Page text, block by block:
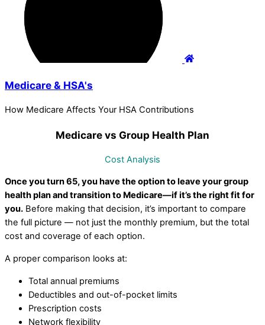
Medicare & HSA's
How Medicare Affects Your HSA Contributions
Medicare vs Group Health Plan
Cost Analysis
Once you turn 65, you have the option to leave your group
health plan and transition to Medicare—if it’s the right fit for
you. Before making that decision, it’s important to compare
the full picture — not just the monthly premium, but the total
cost and coverage of each option.
A proper comparison looks at:
Total annual premiums
Deductibles and out-of-pocket limits
Prescription costs
Network flexibility